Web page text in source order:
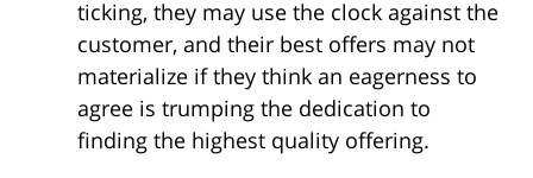
ticking, they may use the clock against the
customer, and their best offers may not
materialize if they think an eagerness to
agree is trumping the dedication to
finding the highest quality offering.